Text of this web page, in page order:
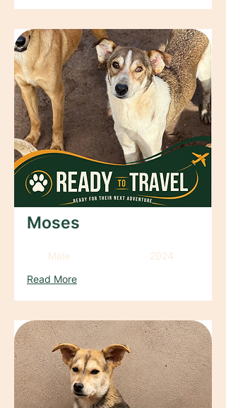
Moses
Male
2024
Read More